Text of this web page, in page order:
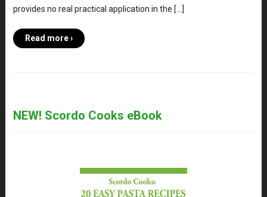
provides no real practical application in the […]
Read more ›
NEW! Scordo Cooks eBook